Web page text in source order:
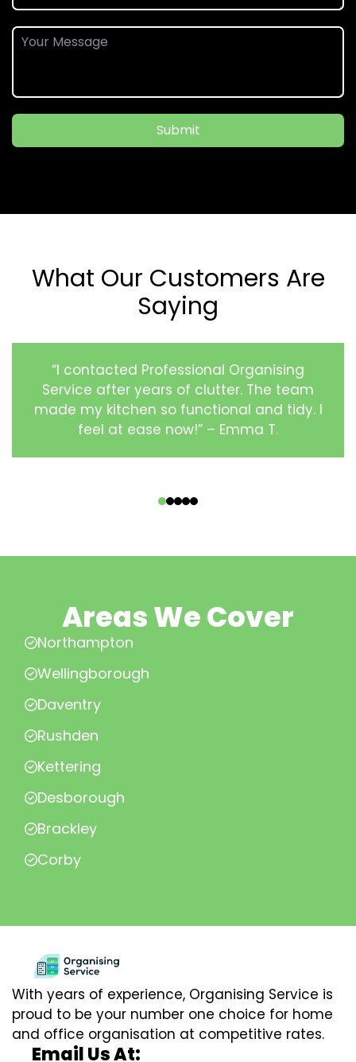
Submit
What Our Customers Are
Saying
“I contacted Professional Organising
Service after years of clutter. The team
made my kitchen so functional and tidy. I
feel at ease now!” – Emma T.
Areas We Cover
Northampton
Wellingborough
Daventry
Rushden
Kettering
Desborough
Brackley
Corby
With years of experience, Organising Service is
proud to be your number one choice for home
and office organisation at competitive rates.
Email Us At: